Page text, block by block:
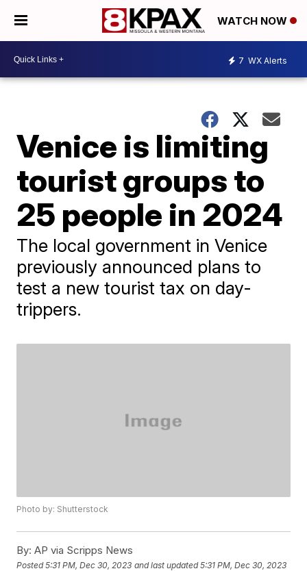
WATCH NOW
7 WX Alerts
Venice is limiting
tourist groups to
25 people in 2024
The local government in Venice
previously announced plans to
test a new tourist tax on day-
trippers.
Photo by: Shutterstock
By: AP via Scripps News
Posted5:31 PM, Dec 30, 2023 and last updated 5:31 PM, Dec 30, 2023